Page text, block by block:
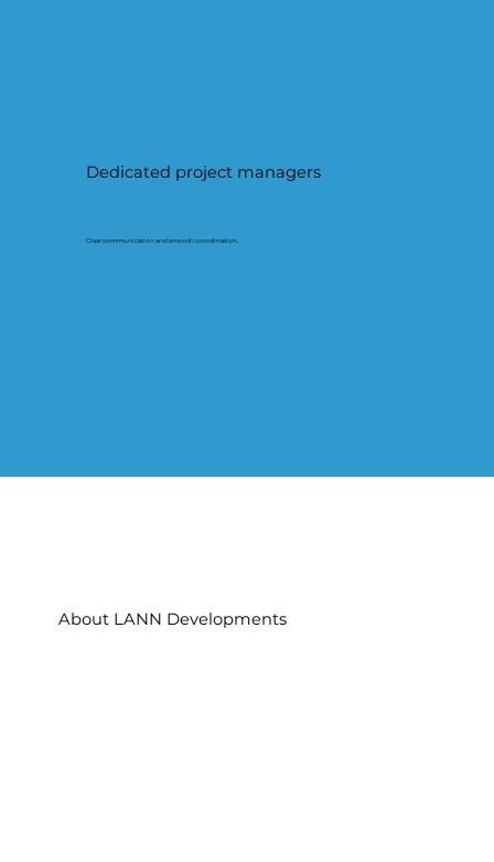
Dedicated project managers
Clear communication and smooth coordination.
About LANN Developments